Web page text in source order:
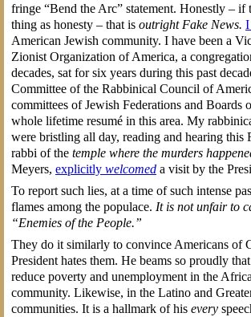
fringe “Bend the Arc” statement. Honestly – if
thing as honesty – that is outright Fake News. I
American Jewish community. I have been a
Zionist Organization of America, a
decades, sat for six years during this past
Committee of the Rabbinical Council of
committees of Jewish Federations and Boards
whole lifetime resumé in this area. My
were bristling all day, reading and hearing this
rabbi of the temple where the murders
Meyers, explicitly welcomeda visit by the
To report such lies, at a time of such intense
flames among the populace. It is not unfair to
“Enemies of the People.”
They do it similarly to convince Americans of
President hates them. He beams so proudly
reduce poverty and unemployment in the
community. Likewise, in the Latino and
communities. It is a hallmark of his every